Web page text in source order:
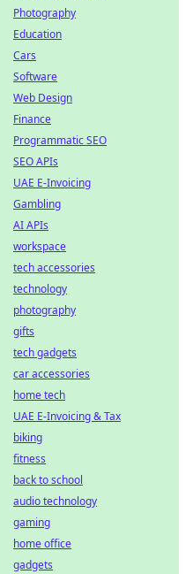
Photography
Education
Cars
Software
Web Design
Finance
Programmatic SEO
SEO APIs
UAE E-Invoicing
Gambling
AI APIs
workspace
tech accessories
technology
photography
gifts
tech gadgets
car accessories
home tech
UAE E-Invoicing & Tax
biking
fitness
back to school
audio technology
gaming
home office
gadgets